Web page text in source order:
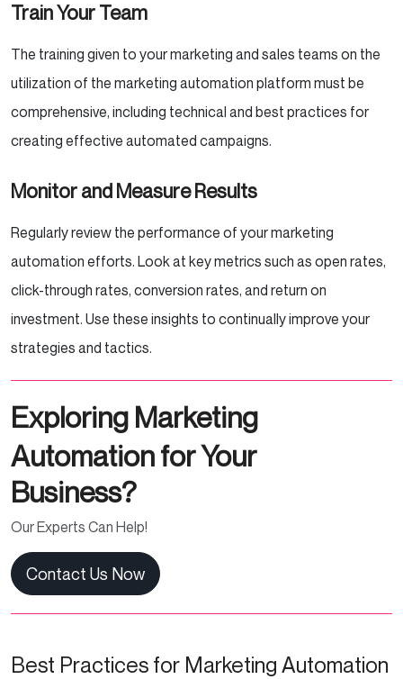
Train Your Team
The training given to your marketing and sales teams on the
utilization of the marketing automation platform must be
comprehensive, including technical and best practices for
creating effective automated campaigns.
Monitor and Measure Results
Regularly review the performance of your marketing
automation efforts. Look at key metrics such as open rates,
click-through rates, conversion rates, and return on
investment. Use these insights to continually improve your
strategies and tactics.
Exploring Marketing
Automation for Your
Business?
Our Experts Can Help!
Contact Us Now
Best Practices for Marketing Automation